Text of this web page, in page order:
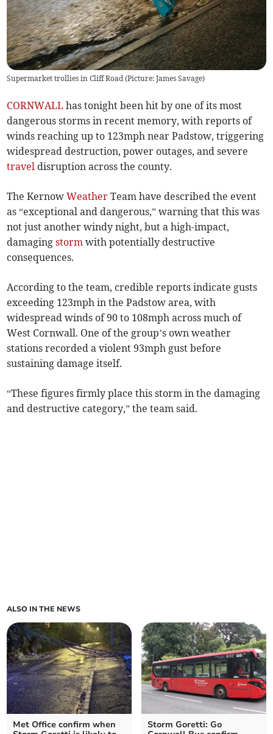
Supermarket trollies in Cliff Road (Picture: James Savage)
CORNWALL has tonight been hit by one of its most
dangerous storms in recent memory, with reports of
winds reaching up to 123mph near Padstow, triggering
widespread destruction, power outages, and severe
travel disruption across the county.
The KernowWeather Team have described the event
as “exceptional and dangerous,” warning that this was
not just another windy night, but a high-impact,
damagingstorm with potentially destructive
consequences.
According to the team, credible reports indicate gusts
exceeding 123mph in the Padstow area, with
widespread winds of 90 to 108mph across much of
West Cornwall. One of the group’s own weather
stations recorded a violent 93mph gust before
sustaining damage itself.
“These figures firmly place this storm in the damaging
and destructive category,” the team said.
ALSO IN THE NEWS
Met Office confirm when
Storm Goretti: Go